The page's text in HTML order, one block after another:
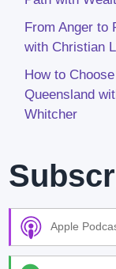
From Anger to
with Christian
How to
Queensland
Whitcher
Apple